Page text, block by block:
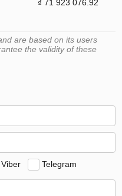
₫ 71 923 076.92
are based on its users
the validity of these
Viber Telegram